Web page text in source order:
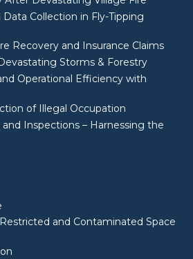
Collection in Fly-Tipping
Recovery and Insurance Claims
Storms & Forestry
Operational Efficiency with
of Illegal Occupation
Inspections – Harnessing the
and Contaminated Space